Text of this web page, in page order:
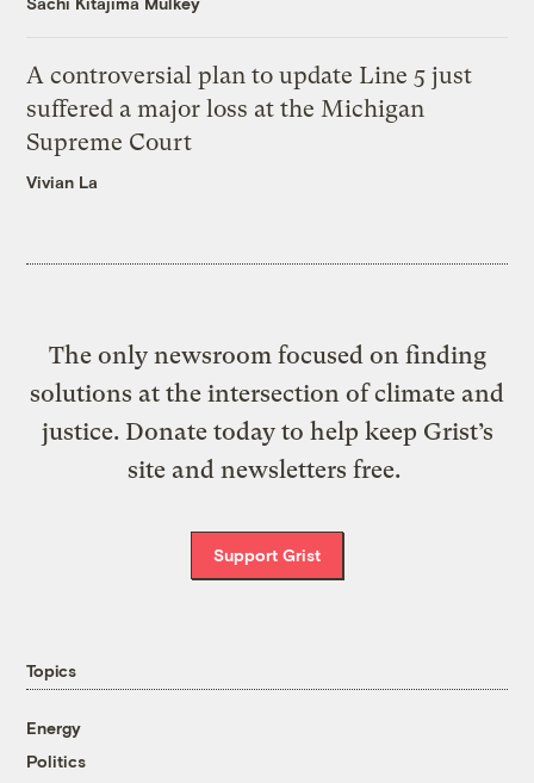
A controversial plan to update Line 5 just
suffered a major loss at the Michigan
Supreme Court
Vivian La
The only newsroom focused on finding
solutions at the intersection of climate and
justice. Donate today to help keep Grist’s
site and newsletters free.
Support Grist
Topics
Energy
Politics